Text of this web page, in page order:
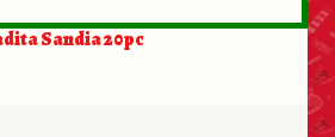
Sandia 20pc